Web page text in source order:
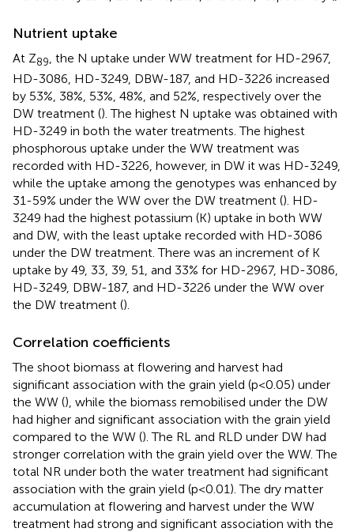
Nutrient uptake
At Z89 , the N uptake under WW treatment for HD-2967,
HD-3086, HD-3249, DBW-187, and HD-3226 increased
by 53%, 38%, 53%, 48%, and 52%, respectively over the
DW treatment (). The highest N uptake was obtained with
HD-3249 in both the water treatments. The highest
phosphorous uptake under the WW treatment was
recorded with HD-3226, however, in DW it was HD-3249,
while the uptake among the genotypes was enhanced by
31-59% under the WW over the DW treatment (). HD-
3249 had the highest potassium (K) uptake in both WW
and DW, with the least uptake recorded with HD-3086
under the DW treatment. There was an increment of K
uptake by 49, 33, 39, 51, and 33% for HD-2967, HD-3086,
HD-3249, DBW-187, and HD-3226 under the WW over
the DW treatment ().
Correlation coefficients
The shoot biomass at flowering and harvest had
significant association with the grain yield (p<0.05) under
the WW (), while the biomass remobilised under the DW
had higher and significant association with the grain yield
compared to the WW (). The RL and RLD under DW had
stronger correlation with the grain yield over the WW. The
total NR under both the water treatment had significant
association with the grain yield (p<0.01). The dry matter
accumulation at flowering and harvest under the WW
treatment had strong and significant association with the